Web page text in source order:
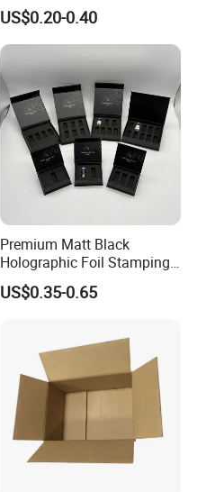
Restaurant Pizza Delivery
US$0.20-0.40
Premium Matt Black
Holographic Foil Stamping
Vial Gift Packaging
2ml/3ml Peptide Packaging
US$0.35-0.65